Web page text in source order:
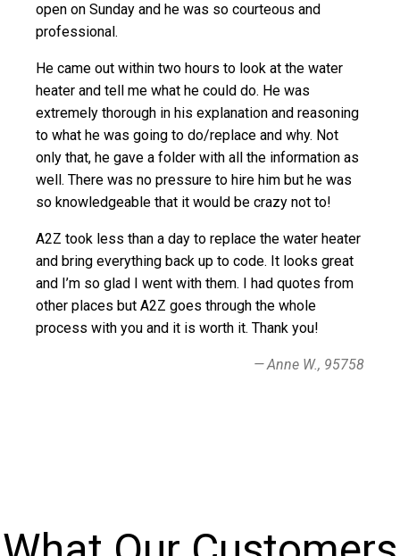
open on Sunday and he was so courteous and
professional.
He came out within two hours to look at the water
heater and tell me what he could do. He was
extremely thorough in his explanation and reasoning
to what he was going to do/replace and why. Not
only that, he gave a folder with all the information as
well. There was no pressure to hire him but he was
so knowledgeable that it would be crazy not to!
A2Z took less than a day to replace the water heater
and bring everything back up to code. It looks great
and I’m so glad I went with them. I had quotes from
other places but A2Z goes through the whole
process with you and it is worth it. Thank you!
Anne W., 95758